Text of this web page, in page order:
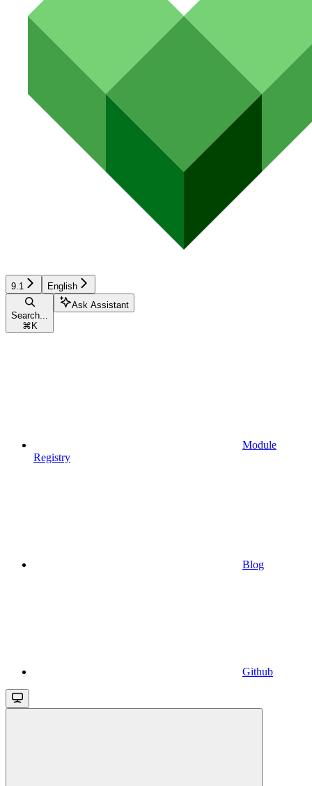
9.1 English
Search...
⌘ K
Ask Assistant
Module
Registry
Blog
Github